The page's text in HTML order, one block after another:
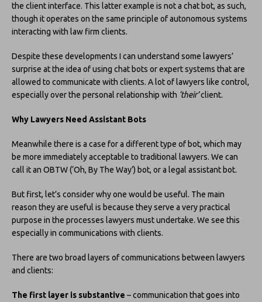
the client interface. This latter example is not a chat bot, as such,
though it operates on the same principle of autonomous systems
interacting with law firm clients.
Despite these developments I can understand some lawyers’
surprise at the idea of using chat bots or expert systems that are
allowed to communicate with clients. A lot of lawyers like control,
especially over the personal relationship with ‘their’client.
Why Lawyers Need Assistant Bots
Meanwhile there is a case for a different type of bot, which may
be more immediately acceptable to traditional lawyers. We can
call it an OBTW (‘Oh, By The Way’) bot, or a legal assistant bot.
But first, let’s consider why one would be useful. The main
reason they are useful is because they serve a very practical
purpose in the processes lawyers must undertake. We see this
especially in communications with clients.
There are two broad layers of communications between lawyers
and clients:
The first layer is substantive – communication that goes into